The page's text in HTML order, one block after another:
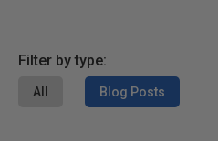
Filter by type:
All Blog Posts